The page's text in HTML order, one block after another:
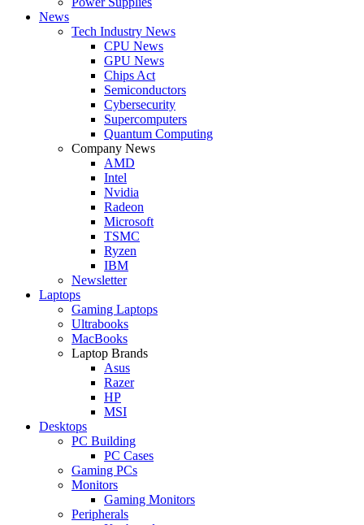
News
Tech Industry News
CPU News
GPU News
Chips Act
Semiconductors
Cybersecurity
Supercomputers
Quantum Computing
Company News
AMD
Intel
Nvidia
Radeon
Microsoft
TSMC
Ryzen
IBM
Newsletter
Laptops
Gaming Laptops
Ultrabooks
MacBooks
Laptop Brands
Asus
Razer
HP
MSI
Desktops
PC Building
PC Cases
Gaming PCs
Monitors
Gaming Monitors
Peripherals